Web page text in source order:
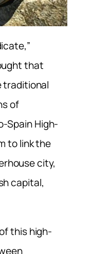
that
traditional
of
Spain High-
to link the
city,
capital,
this high-